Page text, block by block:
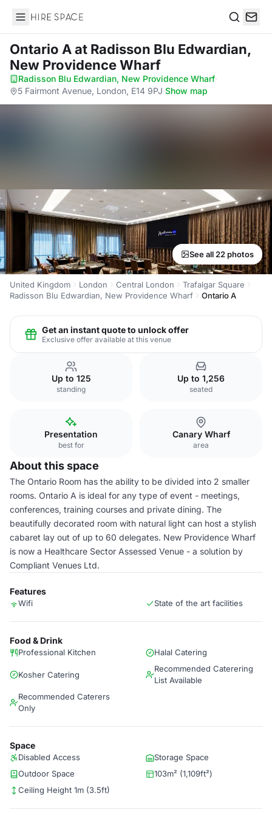
Hire Space
Ontario Aat Radisson Blu Edwardian,
New Providence Wharf
Radisson Blu Edwardian, New Providence Wharf·
5 Fairmont Avenue, London, E14 9PJ·Show map
See all 22 photos
United Kingdom London Central London
Trafalgar Square
Radisson Blu Edwardian, New Providence Wharf
Ontario A
Get an instant quote to unlock offer
Exclusive offer available at this venue
Up to 125
standing
Up to 1,256
seated
Presentation
best for
Canary Wharf
area
About this space
The Ontario Room has the ability to be divided into 2 smaller
rooms. Ontario A is ideal for any type of event - meetings,
conferences, training courses and private dining. The
beautifully decorated room with natural light can host a stylish
cabaret lay out of up to 60 delegates. New Providence Wharf
is now a Healthcare Sector Assessed Venue - a solution by
Compliant Venues Ltd.
Features
Wifi State of the art facilities
Food & Drink
Professional Kitchen Halal Catering
Kosher Catering
Recommended Caterering
List Available
Recommended Caterers
Only
Space
Disabled Access
Storage Space
Outdoor Space
103m² (1,109ft²)
Ceiling Height 1m (3.5ft)